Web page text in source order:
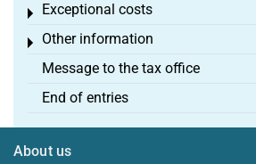
Exceptional costs
Toggle menu
Other information
Toggle menu
Message to the tax office
End of entries
About us